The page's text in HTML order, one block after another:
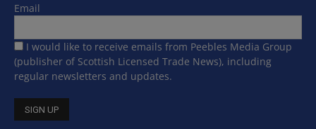
Email
I would like to receive emails from Peebles Media Group
(publisher of Scottish Licensed Trade News), including
regular newsletters and updates.